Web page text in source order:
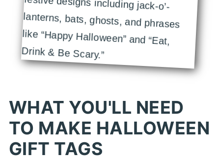
WHAT YOU'LL NEED
TO MAKE HALLOWEEN
GIFT TAGS